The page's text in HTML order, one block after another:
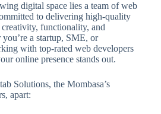
digital space lies a team of web
to delivering high-quality
functionality, and
a startup, SME, or
with top-rated web developers
online presence stands out.
Solutions, the Mombasa’s
apart: